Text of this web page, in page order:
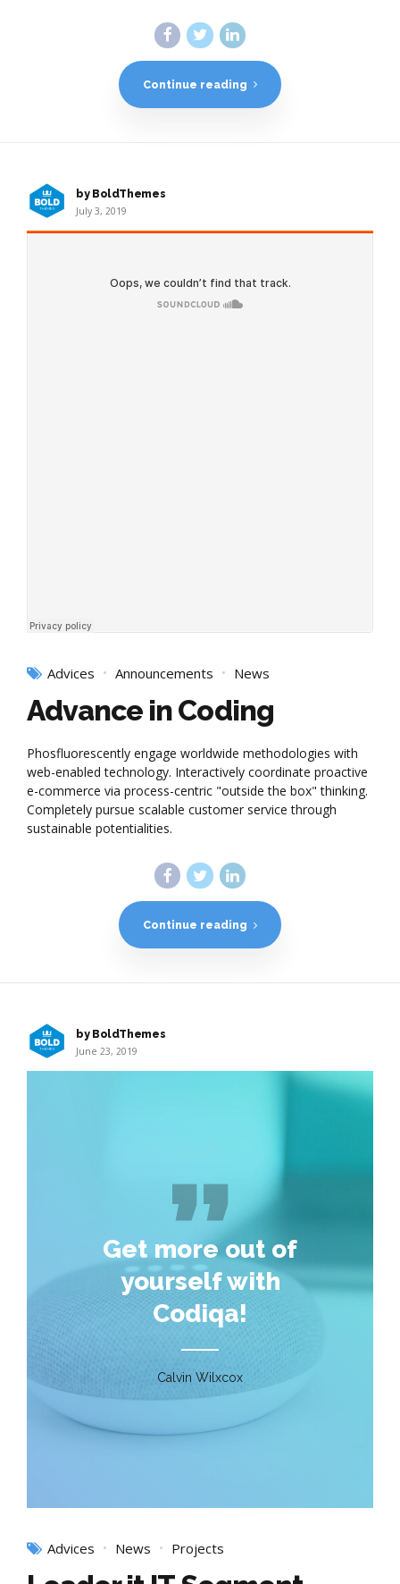
Continue reading
by BoldThemes
July 3, 2019
Advices Announcements News
Advance in Coding
Phosfluorescently engage worldwide methodologies with
web-enabled technology. Interactively coordinate proactive
e-commerce via process-centric "outside the box" thinking.
Completely pursue scalable customer service through
sustainable potentialities.
Continue reading
by BoldThemes
June 23, 2019
Get more out of
yourself with
Codiqa!
Calvin Wilxcox
Advices News Projects